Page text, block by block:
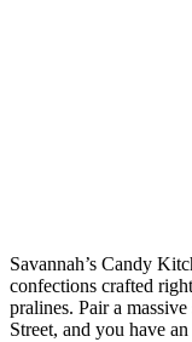
Savannah’s Candy
confections crafted
pralines. Pair a
Street, and you have